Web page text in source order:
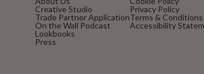
Creative Studio
Trade Partner Application
On the Wall Podcast
Lookbooks
Press
Privacy Policy
Terms & Conditions
Accessibility